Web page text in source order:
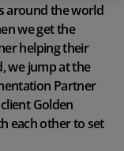
around the world
we get the
helping their
we jump at the
Partner
Golden
each other to set